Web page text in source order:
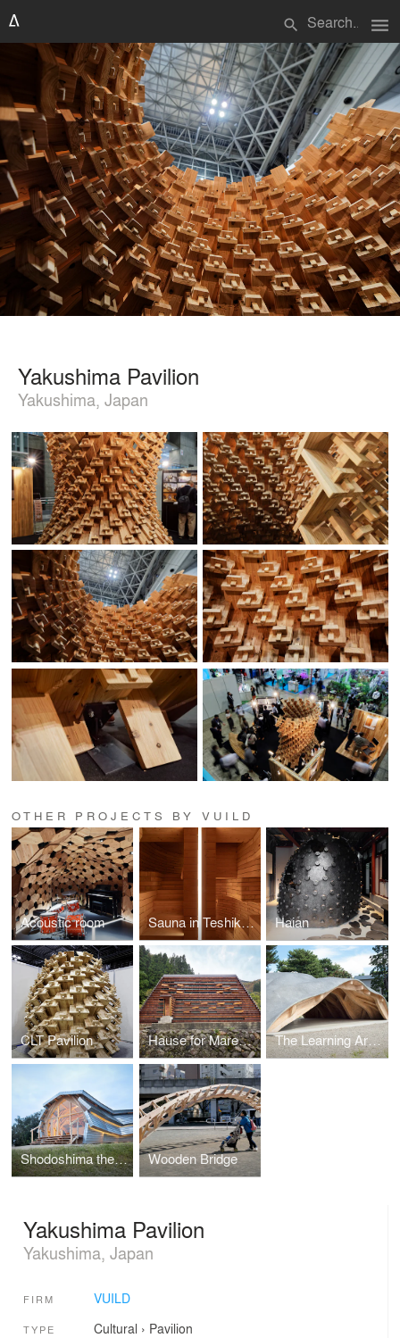
search menu
Yakushima Pavilion
Yakushima, Japan
OTHER PROJECTS BY VUILD
Acoustic room Sauna in Teshikaga Haian
CLT Pavilion Hause for Marebito The Learning Architecture for Learners
Shodoshima the GATE LOUNGE Wooden Bridge
Yakushima Pavilion
Yakushima, Japan
FIRM VUILD
TYPE Cultural › Pavilion